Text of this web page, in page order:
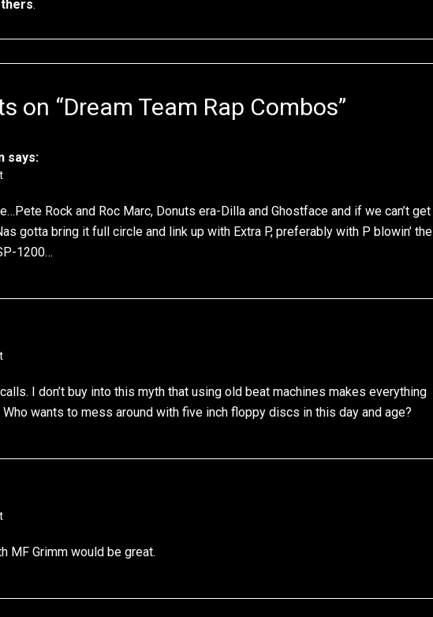
.
on “Dream Team Rap Combos”
says:
Rock and Roc Marc, Donuts era-Dilla and Ghostface and if we can’t get
gotta bring it full circle and link up with Extra P, preferably with P blowin’ the
1200…
I don’t buy into this myth that using old beat machines makes everything
Who wants to mess around with five inch floppy discs in this day and age?
MF Grimm would be great.